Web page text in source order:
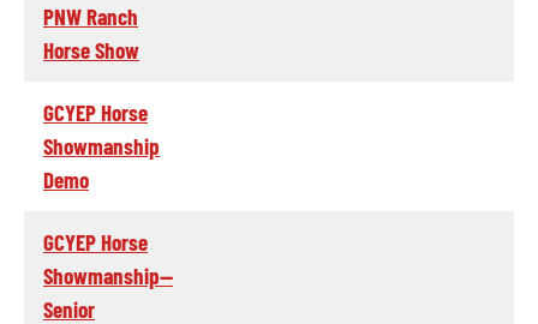
PNW Ranch
Horse Show
GCYEP Horse
Showmanship
Demo
GCYEP Horse
Showmanship--
Senior